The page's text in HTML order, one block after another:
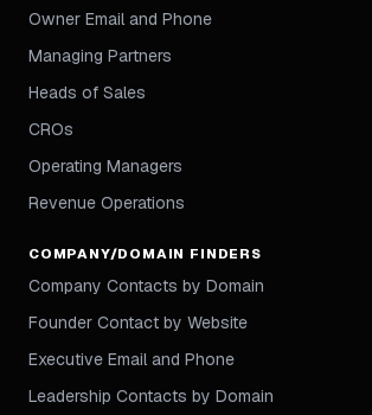
Owner Email and Phone
Managing Partners
Heads of Sales
CROs
Operating Managers
Revenue Operations
COMPANY/DOMAIN FINDERS
Company Contacts by Domain
Founder Contact by Website
Executive Email and Phone
Leadership Contacts by Domain